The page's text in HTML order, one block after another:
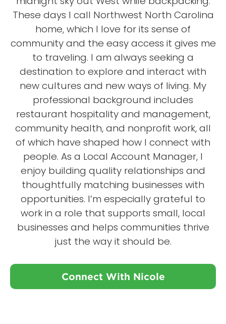
These days I call Northwest North Carolina
home, which I love for its sense of
community and the easy access it gives me
to traveling. I am always seeking a
destination to explore and interact with
new cultures and new ways of living. My
professional background includes
restaurant hospitality and management,
community health, and nonprofit work, all
of which have shaped how I connect with
people. As a Local Account Manager, I
enjoy building quality relationships and
thoughtfully matching businesses with
opportunities. I’m especially grateful to
work in a role that supports small, local
businesses and helps communities thrive
just the way it should be.
Connect With Nicole